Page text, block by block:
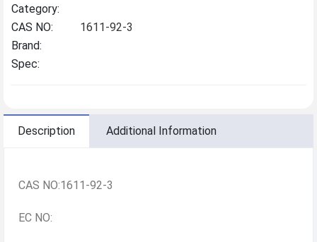
Category:
CAS NO:
1611-92-3
Brand:
Spec:
Description Additional Information
CAS NO:1611-92-3
EC NO: